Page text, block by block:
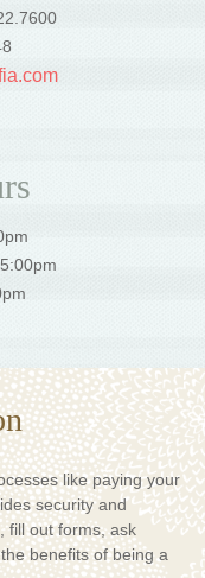
like paying your
security and
fill out forms, ask
benefits of being a